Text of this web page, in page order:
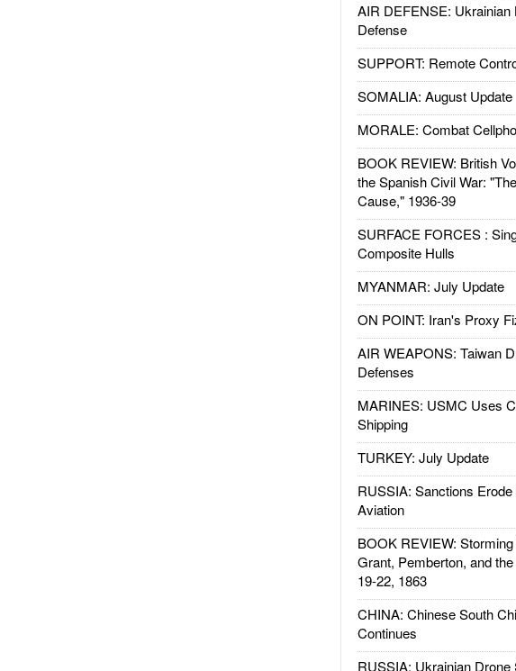
AIR DEFENSE: Ukrainian
Defense
SUPPORT: Remote
SOMALIA: August Update
MORALE: Combat
BOOK REVIEW: British
the Spanish Civil War:
Cause," 1936-39
SURFACE FORCES :
Composite Hulls
MYANMAR: July Update
ON POINT: Iran's Proxy
AIR WEAPONS: Taiwan
Defenses
MARINES: USMC Uses
Shipping
TURKEY: July Update
RUSSIA: Sanctions
Aviation
BOOK REVIEW:
Grant, Pemberton, and
19-22, 1863
CHINA: Chinese South
Continues
RUSSIA: Ukrainian Drone